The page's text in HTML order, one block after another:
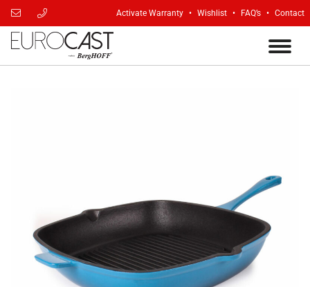
Activate Warranty Wishlist FAQ’s Contact